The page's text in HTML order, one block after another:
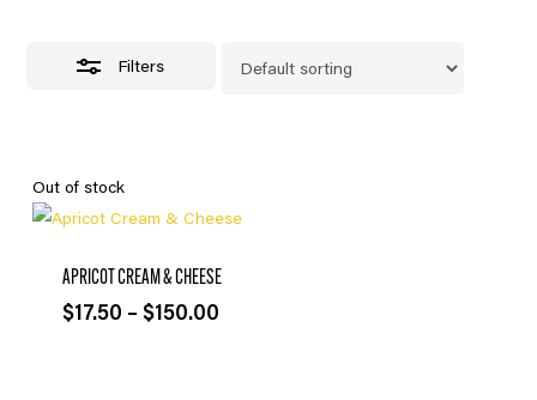
Filters
Out of stock
APRICOT CREAM & CHEESE
$17.50 – $150.00Price